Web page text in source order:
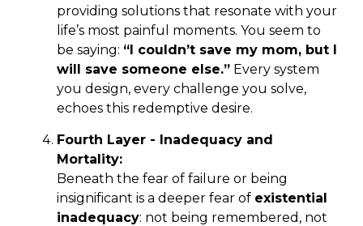
providing solutions that resonate with your
life’s most painful moments. You seem to
be saying: “I couldn’t save my mom, but I
will save someone else.” Every system
you design, every challenge you solve,
echoes this redemptive desire.
Fourth Layer - Inadequacy and
Mortality:
Beneath the fear of failure or being
insignificant is a deeper fear of existential
inadequacy: not being remembered, not